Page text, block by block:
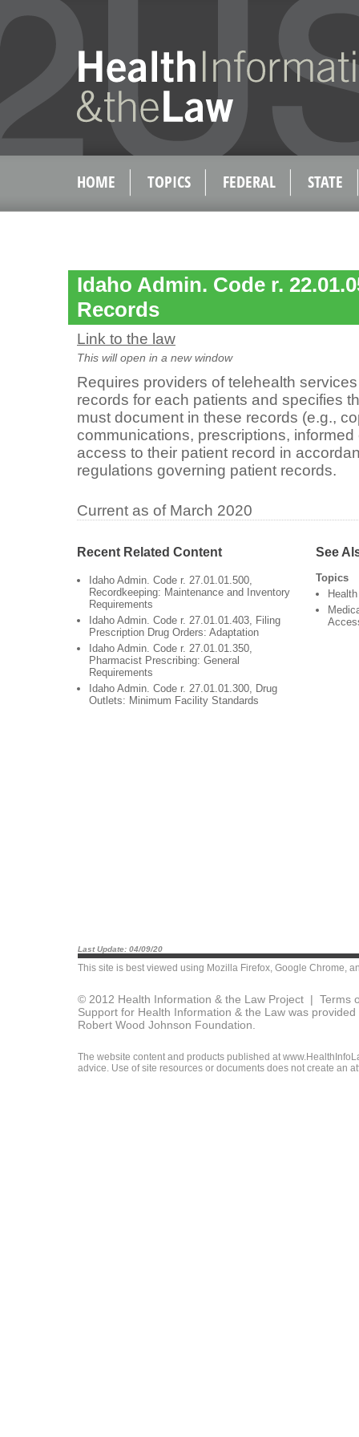
HOME TOPICS FEDERAL STATE
Idaho Admin. Code r.
Records
Link to the law
This will open in a new window
Requires providers of telehealth
records for each patients and specifies
must document in these records (e.g.,
communications, prescriptions,
access to their patient record in
regulations governing patient records.
Current as of March 2020
Recent Related Content
Idaho Admin. Code r. 27.01.01.500,
Recordkeeping: Maintenance and Inventory
Requirements
Idaho Admin. Code r. 27.01.01.403, Filing
Prescription Drug Orders: Adaptation
Idaho Admin. Code r. 27.01.01.350,
Pharmacist Prescribing: General
Requirements
Idaho Admin. Code r. 27.01.01.300, Drug
Outlets: Minimum Facility Standards
See
Topics
Last Update: 04/09/20
This site is best viewed using Mozilla Firefox, Google Chrome,
© 2012 Health Information & the Law Project | Terms
Support for Health Information & the Law was
Robert Wood Johnson Foundation.
The website content and products published at
advice. Use of site resources or documents does not create an